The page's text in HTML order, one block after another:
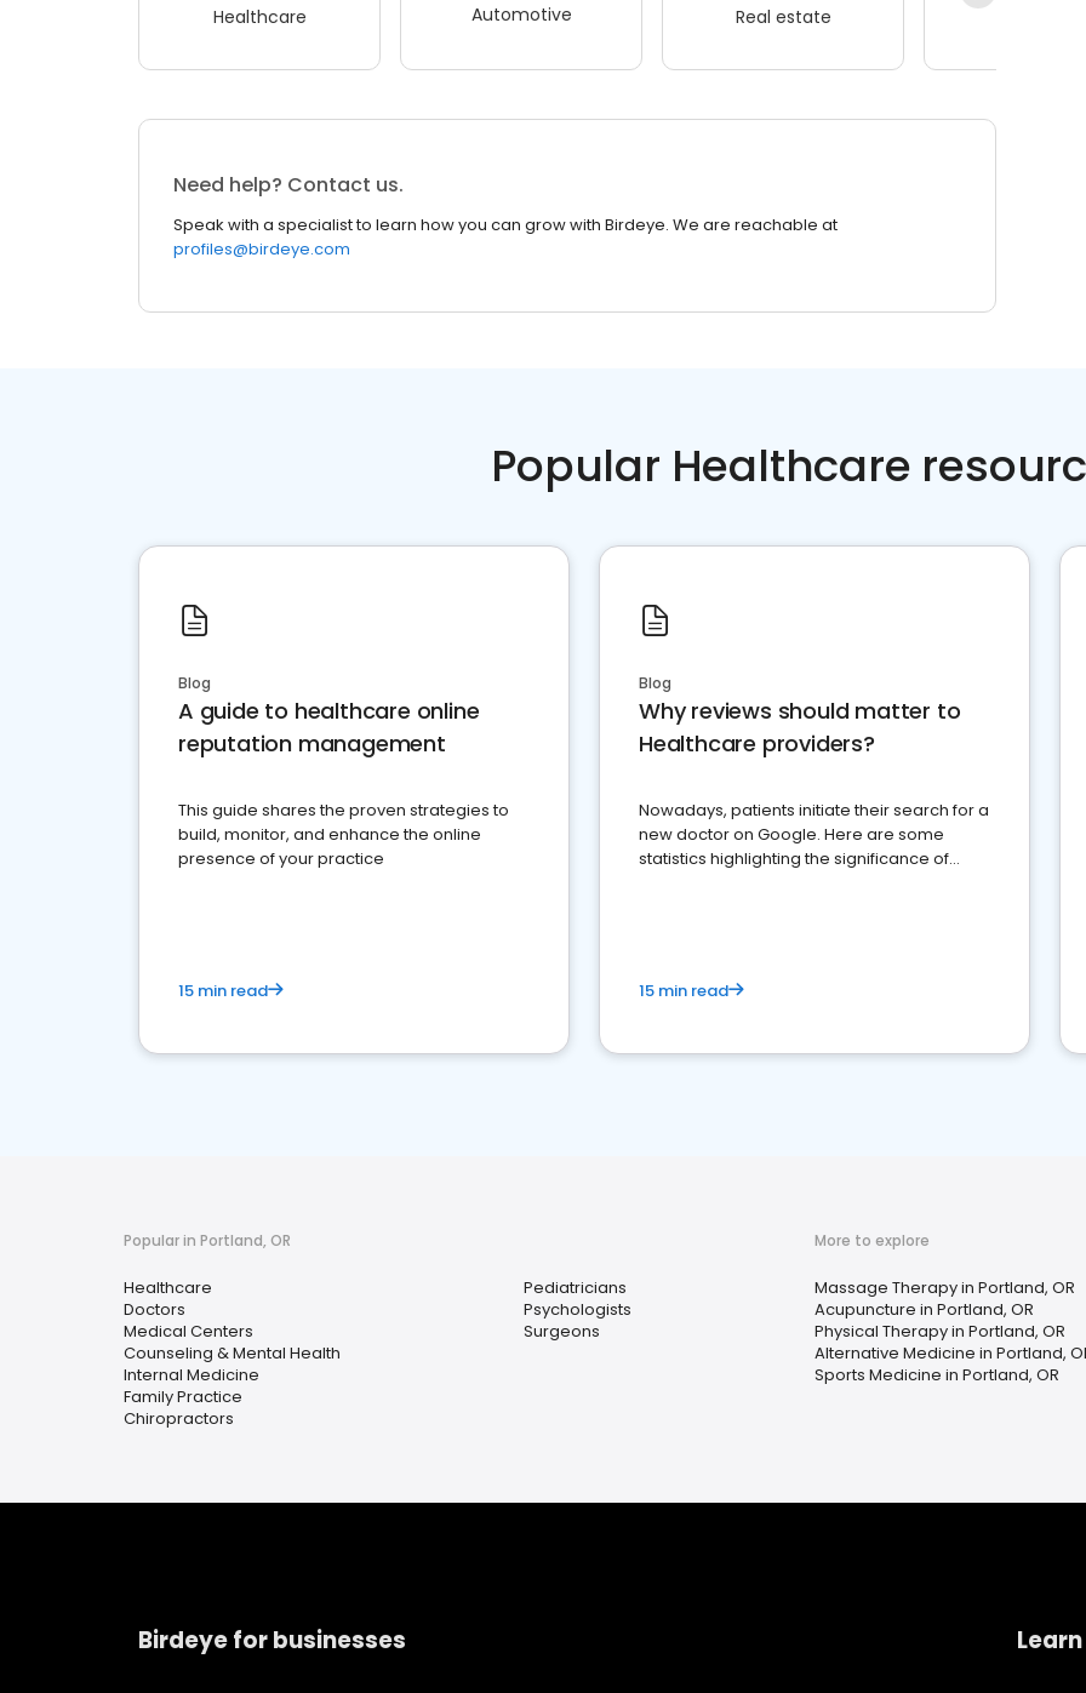
Healthcare Automotive Real estate
Need help? Contact us.
Speak with a specialist to learn how you can grow with Birdeye. We are reachable at
profiles@birdeye.com
Popular Healthcare
Blog
A guide to healthcare online
reputation management
This guide shares the proven strategies to
build, monitor, and enhance the online
presence of your practice
15 min read
Blog
Why reviews should matter to
Healthcare providers?
Nowadays, patients initiate their search for a
new doctor on Google. Here are some
statistics highlighting the significance of
15 min read
Popular in Portland, OR
Healthcare
Doctors
Medical Centers
Counseling & Mental Health
Internal Medicine
Family Practice
Chiropractors
Pediatricians
Psychologists
Surgeons
More to explore
Massage Therapy in Portland, OR
Acupuncture in Portland, OR
Physical Therapy in Portland, OR
Alternative Medicine in Portland,
Sports Medicine in Portland, OR
Birdeye for businesses